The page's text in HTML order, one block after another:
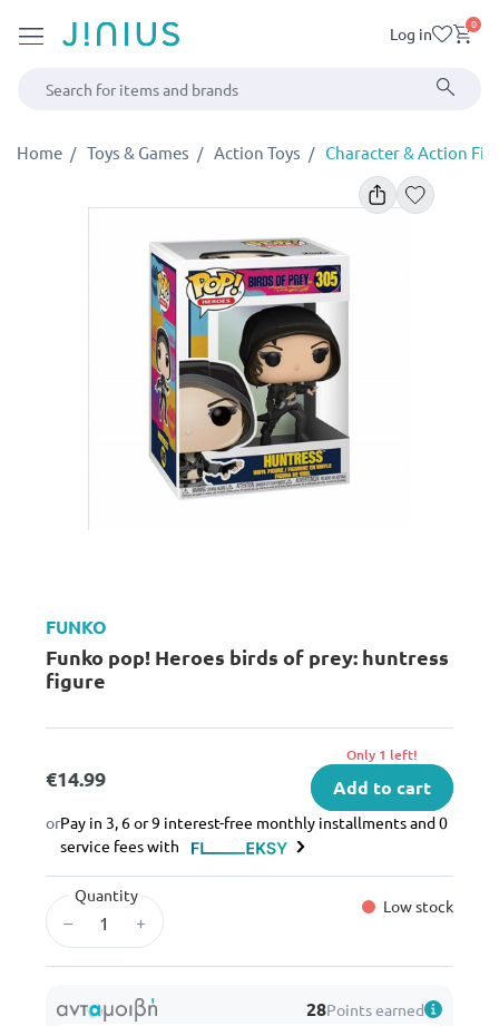
Log in 0
Home Toys & Games Action Toys Character & Action
FUNKO
Funko pop! Heroes birds of prey: huntress
figure
€14.99
Only 1 left!
Add to cart
orPay in 3, 6 or 9 interest-free monthly installments and 0
service fees with
Quantity
– +
Low stock
28Points earned